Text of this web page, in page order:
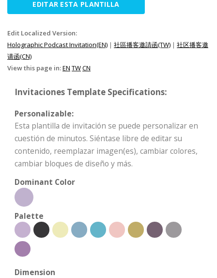
EDITAR ESTA PLANTILLA
Edit Localized Version:
Holographic Podcast Invitation(EN) | 社區播客邀請函(TW) | 社区播客邀
请函(CN)
View this page in:EN TWCN
Invitaciones Template Specifications:
Personalizable:
Esta plantilla de invitación se puede personalizar en
cuestión de minutos. Siéntase libre de editar su
contenido, reemplazar imagen(es), cambiar colores,
cambiar bloques de diseño y más.
Dominant Color
Palette
Dimension